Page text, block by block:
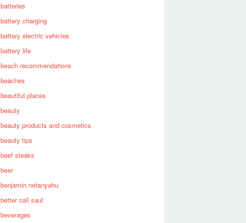
batteries
battery charging
battery electric vehicles
battery life
beach recommendations
beaches
beautiful places
beauty
beauty products and cosmetics
beauty tips
beef steaks
beer
benjamin netanyahu
better call saul
beverages